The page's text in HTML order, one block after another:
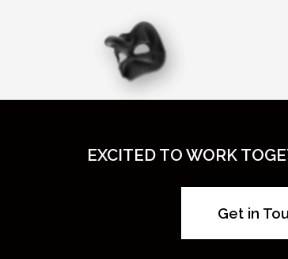
EXCITED TO WORK
Get in